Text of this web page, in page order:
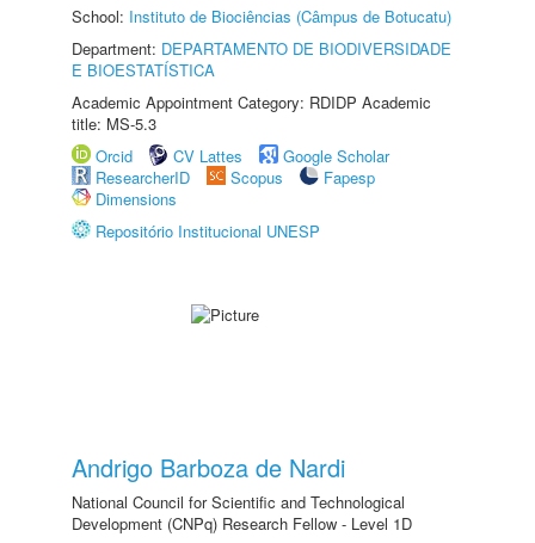
School: Instituto de Biociências (Câmpus de Botucatu)
Department: DEPARTAMENTO DE BIODIVERSIDADE
E BIOESTATÍSTICA
Academic Appointment Category: RDIDP Academic
title: MS-5.3
Orcid
CV Lattes
Google Scholar
ResearcherID
Scopus
Fapesp
Dimensions
Repositório Institucional UNESP
Andrigo Barboza de Nardi
National Council for Scientific and Technological
Development (CNPq) Research Fellow - Level 1D